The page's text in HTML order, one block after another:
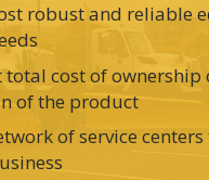
robust and reliable
total cost of ownership
of the product
of service